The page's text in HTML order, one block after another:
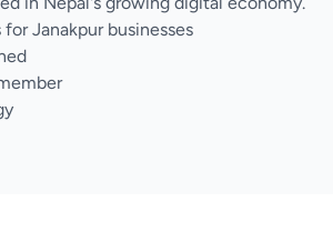
Janakpur businesses